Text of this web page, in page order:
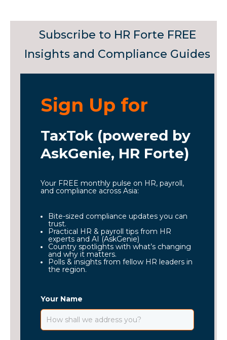
Subscribe to HR Forte FREE
Insights and Compliance Guides
Sign Up for
TaxTok (powered by
AskGenie, HR Forte)
Your FREE monthly pulse on HR, payroll,
and compliance across Asia:
Bite-sized compliance updates you can
trust.
Practical HR & payroll tips from HR
experts and AI (AskGenie)
Country spotlights with what’s changing
and why it matters.
Polls & insights from fellow HR leaders in
the region.
Your Name